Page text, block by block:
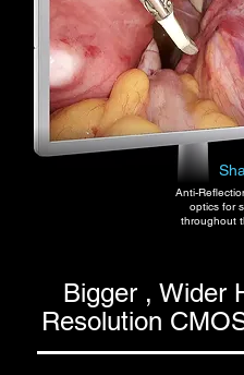
Anti-
optics for
throughout
Bigger , Wider
Resolution